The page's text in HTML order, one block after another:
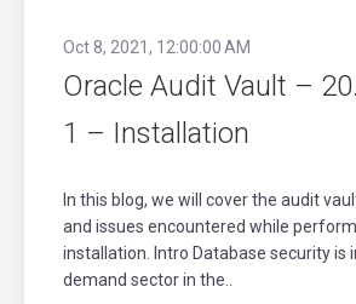
Oct 8, 2021, 12:00:00 AM
Oracle Audit Vault –
1 – Installation
In this blog, we will cover the audit
and issues encountered while
installation. Intro Database security is
demand sector in the..